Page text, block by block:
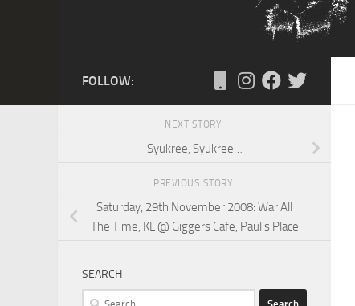
FOLLOW:
NEXT STORY
Syukree, Syukree…
PREVIOUS STORY
Saturday, 29th November 2008: War All
The Time, KL @ Giggers Cafe, Paul’s Place
SEARCH
Search